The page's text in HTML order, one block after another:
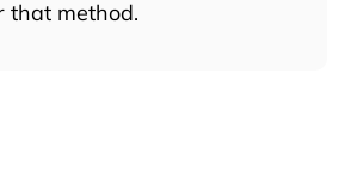
that method.